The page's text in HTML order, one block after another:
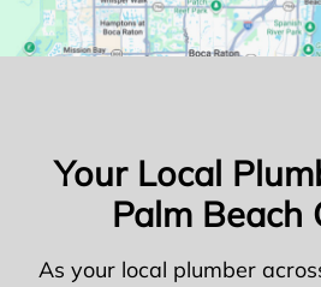
Your Local
Palm Beach
As your local plumber